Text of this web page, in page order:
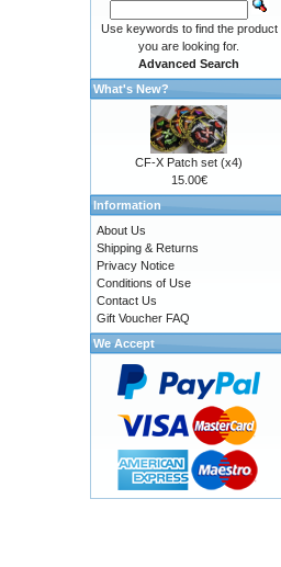
Use keywords to find the product
you are looking for.
Advanced Search
What's New?
CF-X Patch set (x4)
15.00€
Information
About Us
Shipping & Returns
Privacy Notice
Conditions of Use
Contact Us
Gift Voucher FAQ
We Accept